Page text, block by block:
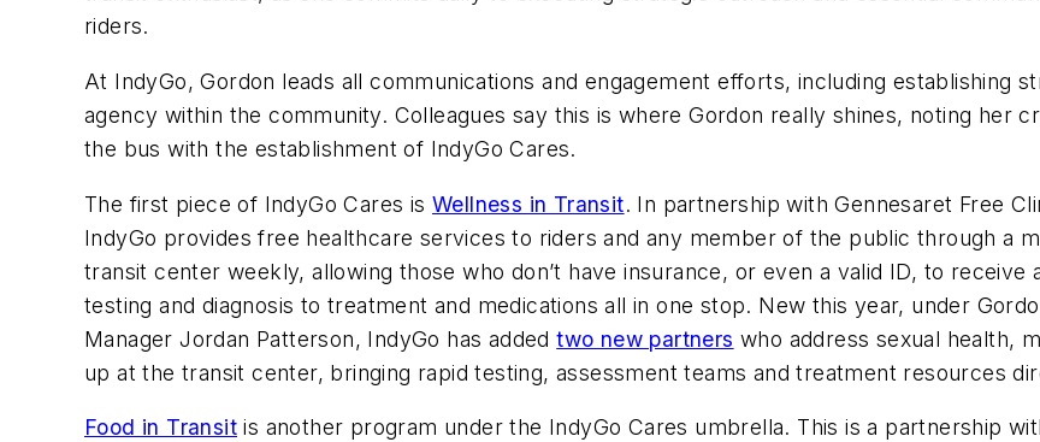
riders.
At IndyGo, Gordon leads all communications and engagement efforts, including establishing
agency within the community. Colleagues say this is where Gordon really shines, noting her
the bus with the establishment of IndyGo Cares.
The first piece of IndyGo Cares is Wellness in Transit. In partnership with Gennesaret Free
IndyGo provides free healthcare services to riders and any member of the public through a
transit center weekly, allowing those who don’t have insurance, or even a valid ID, to
testing and diagnosis to treatment and medications all in one stop. New this year, under
Manager Jordan Patterson, IndyGo has addedtwo new partners who address sexual health,
up at the transit center, bringing rapid testing, assessment teams and treatment resources
Food in Transit is another program under the IndyGo Cares umbrella. This is a partnership